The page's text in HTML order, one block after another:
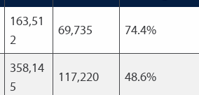
163,51
2
69,735 74.4%
358,14
5
117,220 48.6%